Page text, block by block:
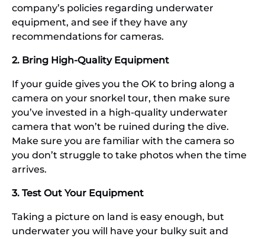
company’s policies regarding underwater
equipment, and see if they have any
recommendations for cameras.
2. Bring High-Quality Equipment
If your guide gives you the OK to bring along a
camera on your snorkel tour, then make sure
you’ve invested in a high-quality underwater
camera that won’t be ruined during the dive.
Make sure you are familiar with the camera so
you don’t struggle to take photos when the time
arrives.
3. Test Out Your Equipment
Taking a picture on land is easy enough, but
underwater you will have your bulky suit and